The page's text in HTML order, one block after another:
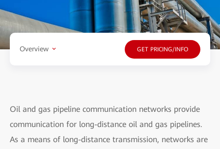
Overview GET PRICING/INFO
Oil and gas pipeline communication networks provide
communication for long-distance oil and gas pipelines.
As a means of long-distance transmission, networks are